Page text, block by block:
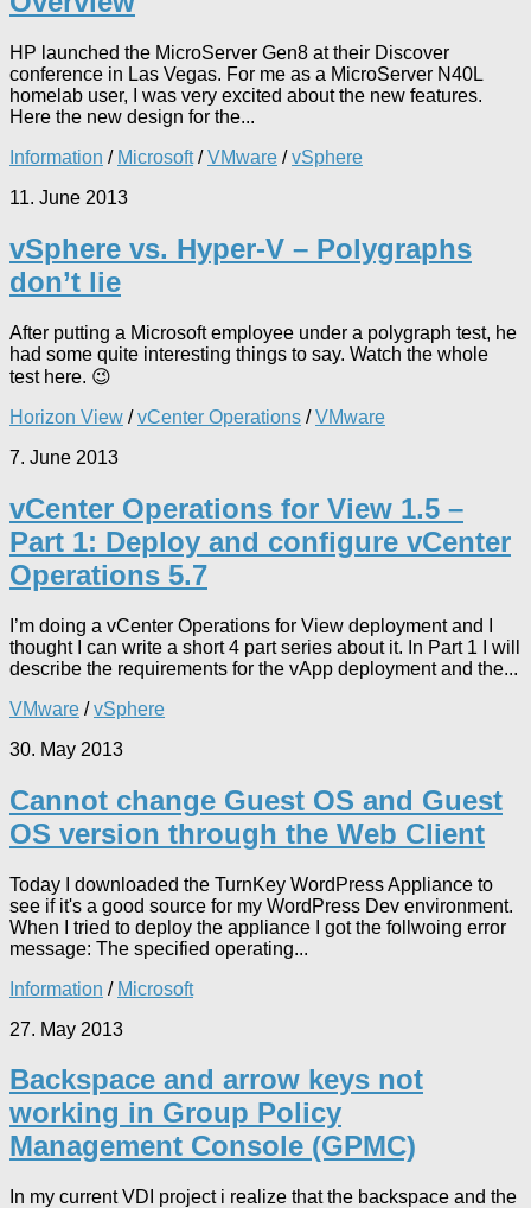
HP launched the MicroServer Gen8 at their Discover
conference in Las Vegas. For me as a MicroServer N40L
homelab user, I was very excited about the new features.
Here the new design for the...
Information / Microsoft/VMware /vSphere
11. June 2013
vSphere vs. Hyper-V – Polygraphs
don’t lie
After putting a Microsoft employee under a polygraph test, he
had some quite interesting things to say. Watch the whole
test here. 😉
Horizon View /vCenter Operations /VMware
7. June 2013
vCenter Operations for View 1.5 –
Part 1: Deploy and configure vCenter
Operations 5.7
I’m doing a vCenter Operations for View deployment and I
thought I can write a short 4 part series about it. In Part 1 I will
describe the requirements for the vApp deployment and the...
VMware /vSphere
30. May 2013
Cannot change Guest OS and Guest
OS version through the Web Client
Today I downloaded the TurnKey WordPress Appliance to
see if it's a good source for my WordPress Dev environment.
When I tried to deploy the appliance I got the follwoing error
message: The specified operating...
Information / Microsoft
27. May 2013
Backspace and arrow keys not
working in Group Policy
Management Console (GPMC)
In my current VDI project i realize that the backspace and the